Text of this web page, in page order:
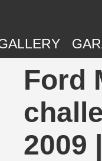
Ford
2009